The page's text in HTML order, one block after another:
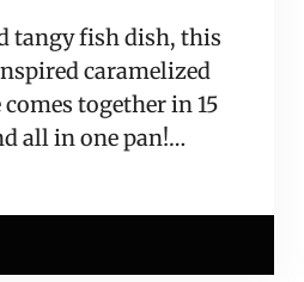
tangy fish dish, this
caramelized
together in 15
all in one pan!…